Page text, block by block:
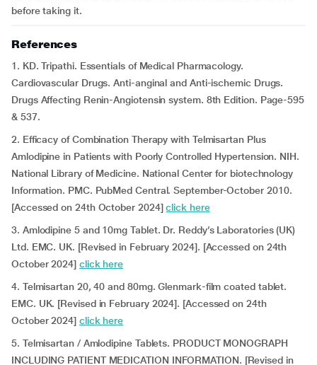
before taking it.
References
1. KD. Tripathi. Essentials of Medical Pharmacology.
Cardiovascular Drugs. Anti-anginal and Anti-ischemic Drugs.
Drugs Affecting Renin-Angiotensin system. 8th Edition. Page-595
& 537.
2. Efficacy of Combination Therapy with Telmisartan Plus
Amlodipine in Patients with Poorly Controlled Hypertension. NIH.
National Library of Medicine. National Center for biotechnology
Information. PMC. PubMed Central. September-October 2010.
[Accessed on 24th October 2024]click here
3. Amlodipine 5 and 10mg Tablet. Dr. Reddy’s Laboratories (UK)
Ltd. EMC. UK. [Revised in February 2024]. [Accessed on 24th
October 2024] click here
4. Telmisartan 20, 40 and 80mg. Glenmark-film coated tablet.
EMC. UK. [Revised in February 2024]. [Accessed on 24th
October 2024] click here
5. Telmisartan / Amlodipine Tablets. PRODUCT MONOGRAPH
INCLUDING PATIENT MEDICATION INFORMATION. [Revised in